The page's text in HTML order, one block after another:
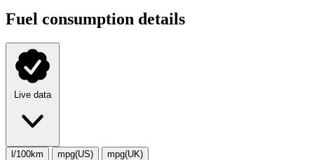
Fuel consumption details
Live data
l/100km mpg(US) mpg(UK)